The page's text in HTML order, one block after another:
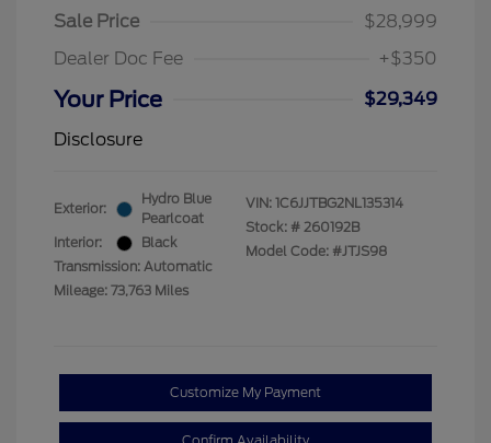
Sale Price
$28,999
Dealer Doc Fee
+$350
Your Price
$29,349
Disclosure
Exterior:
Hydro Blue
Pearlcoat
Interior:
Black
Transmission: Automatic
Mileage: 73,763 Miles
VIN: 1C6JJTBG2NL135314
Stock: # 260192B
Model Code: #JTJS98
Customize My Payment